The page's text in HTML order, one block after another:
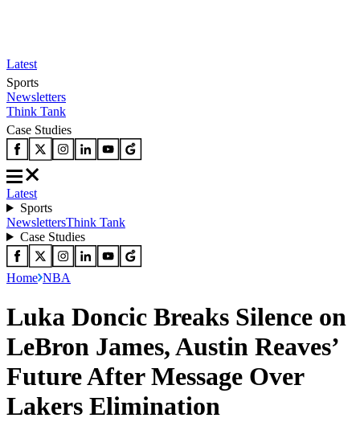
Latest
Sports
Newsletters
Think Tank
Case Studies
Latest
Sports
NewslettersThink Tank
Case Studies
Home NBA
Luka Doncic Breaks Silence on
LeBron James, Austin Reaves’
Future After Message Over
Lakers Elimination